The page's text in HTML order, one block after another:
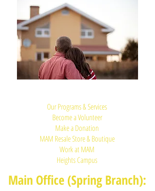
Our Programs & Services
Become a Volunteer
Make a Donation
MAM Resale Store & Boutique
Work at MAM
Heights Campus
Main Office (Spring Branch):